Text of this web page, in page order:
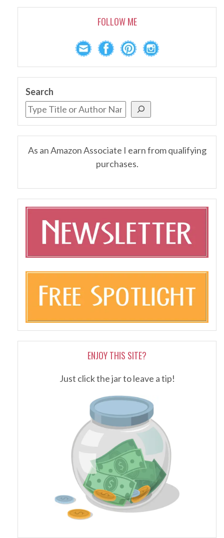
FOLLOW ME
Search
As an Amazon Associate I earn from qualifying
purchases.
ENJOY THIS SITE?
Just click the jar to leave a tip!